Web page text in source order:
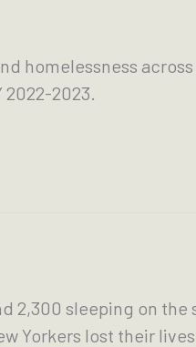
across
2023.
2,300 sleeping on
Yorkers lost their